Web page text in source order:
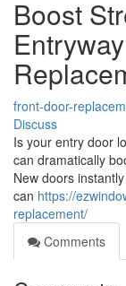
Boost
front-door-
Discuss
Is your entry door
can dramatically
New doors
can https://
replacement/
Comments